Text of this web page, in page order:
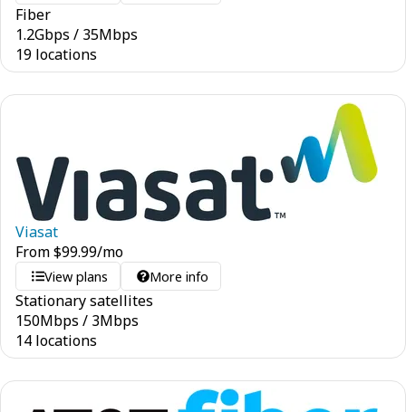
Fiber
1.2Gbps / 35Mbps
19 locations
Viasat
From$99.99/mo
View plans More info
Stationary satellites
150Mbps / 3Mbps
14 locations